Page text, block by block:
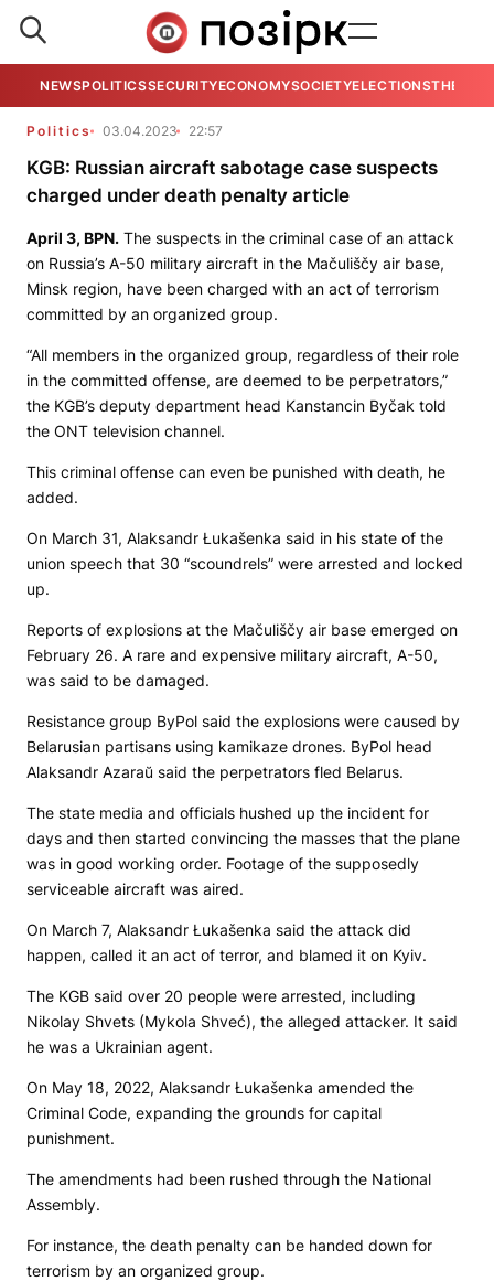
NEWSPOLITICSSECURITYECONOMYSOCIETYELECTIONSTHE
Politics 03.04.2023 22:57
KGB: Russian aircraft sabotage case suspects
charged under death penalty article
April 3, BPN. The suspects in the criminal case of an attack
on Russia’s A-50 military aircraft in the Mačuliščy air base,
Minsk region, have been charged with an act of terrorism
committed by an organized group.
“All members in the organized group, regardless of their role
in the committed offense, are deemed to be perpetrators,”
the KGB’s deputy department head Kanstancin Byčak told
the ONT television channel.
This criminal offense can even be punished with death, he
added.
On March 31, Alaksandr Łukašenka said in his state of the
union speech that 30 “scoundrels” were arrested and locked
up.
Reports of explosions at the Mačuliščy air base emerged on
February 26. A rare and expensive military aircraft, A-50,
was said to be damaged.
Resistance group ByPol said the explosions were caused by
Belarusian partisans using kamikaze drones. ByPol head
Alaksandr Azaraŭ said the perpetrators fled Belarus.
The state media and officials hushed up the incident for
days and then started convincing the masses that the plane
was in good working order. Footage of the supposedly
serviceable aircraft was aired.
On March 7, Alaksandr Łukašenka said the attack did
happen, called it an act of terror, and blamed it on Kyiv.
The KGB said over 20 people were arrested, including
Nikolay Shvets (Mykola Shveć), the alleged attacker. It said
he was a Ukrainian agent.
On May 18, 2022, Alaksandr Łukašenka amended the
Criminal Code, expanding the grounds for capital
punishment.
The amendments had been rushed through the National
Assembly.
For instance, the death penalty can be handed down for
terrorism by an organized group.